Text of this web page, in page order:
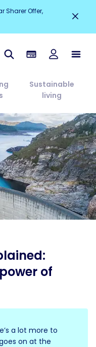
Sharer Offer,
Sustainable
living
of
a lot more to
on at the